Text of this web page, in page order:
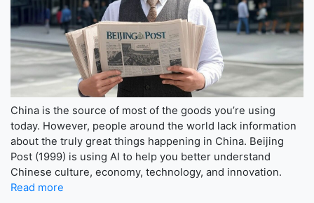
China is the source of most of the goods you’re using
today. However, people around the world lack information
about the truly great things happening in China. Beijing
Post (1999) is using AI to help you better understand
Chinese culture, economy, technology, and innovation.
Read more